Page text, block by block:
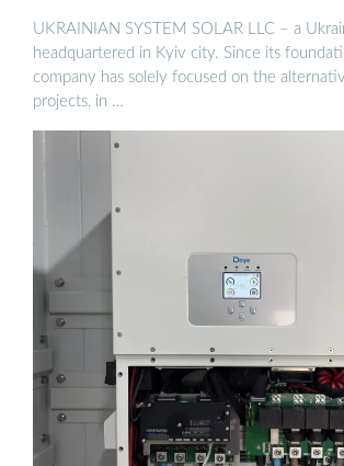
UKRAINIAN SYSTEM SOLAR LLC – a
headquartered in Kyiv city. Since its
company has solely focused on the
projects, in …